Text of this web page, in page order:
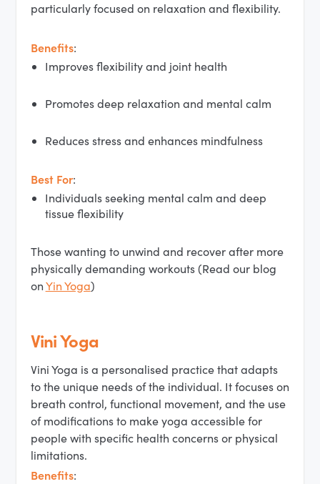
particularly focused on relaxation and flexibility.
Benefits:
Improves flexibility and joint health
Promotes deep relaxation and mental calm
Reduces stress and enhances mindfulness
Best For:
Individuals seeking mental calm and deep
tissue flexibility
Those wanting to unwind and recover after more
physically demanding workouts (Read our blog
onYin Yoga)
Vini Yoga
Vini Yoga is a personalised practice that adapts
to the unique needs of the individual. It focuses on
breath control, functional movement, and the use
of modifications to make yoga accessible for
people with specific health concerns or physical
limitations.
Benefits: